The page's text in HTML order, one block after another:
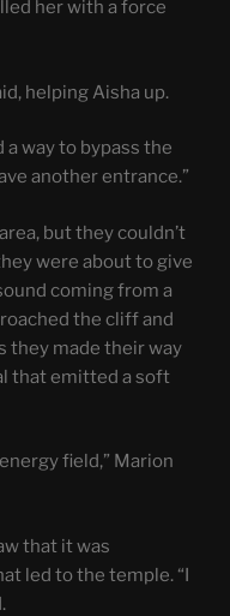
her with a force
helping Aisha up.
a way to bypass the
another entrance.”
but they couldn’t
were about to give
coming from a
the cliff and
they made their way
that emitted a soft
field,” Marion
that it was
led to the temple. “I